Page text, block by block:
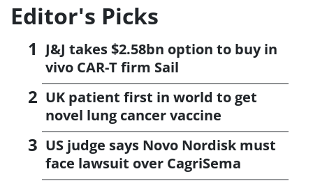
Editor's Picks
J&J takes $2.58bn option to buy in
vivo CAR-T firm Sail
UK patient first in world to get
novel lung cancer vaccine
US judge says Novo Nordisk must
face lawsuit over CagriSema